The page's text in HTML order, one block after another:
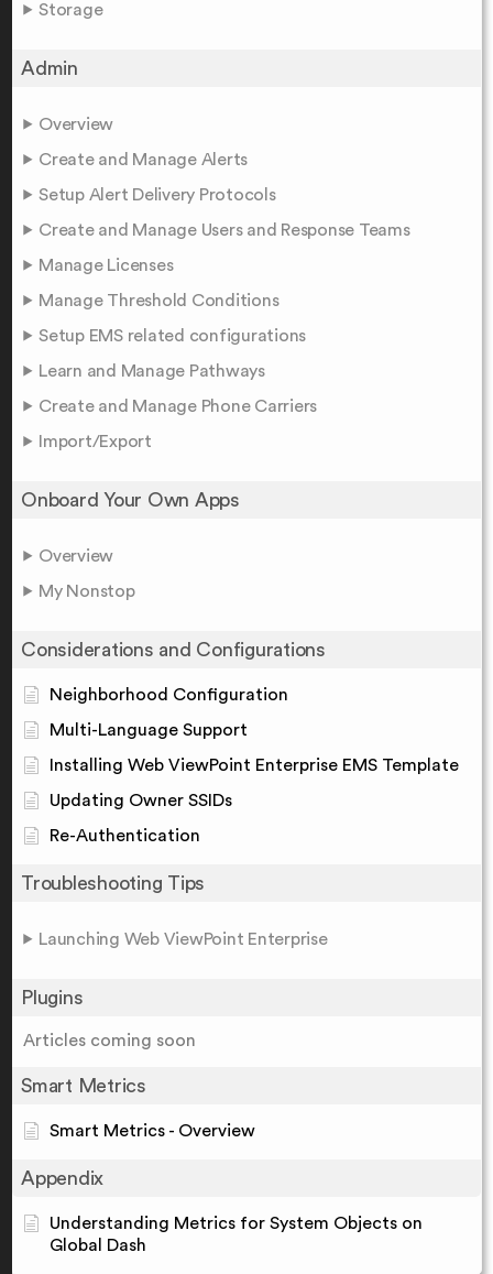
Storage
Admin
Overview
Create and Manage Alerts
Setup Alert Delivery Protocols
Create and Manage Users and Response Teams
Manage Licenses
Manage Threshold Conditions
Setup EMS related configurations
Learn and Manage Pathways
Create and Manage Phone Carriers
Import/Export
Onboard Your Own Apps
Overview
My Nonstop
Considerations and Configurations
Neighborhood Configuration
Multi-Language Support
Installing Web ViewPoint Enterprise EMS Template
Updating Owner SSIDs
Re-Authentication
Troubleshooting Tips
Launching Web ViewPoint Enterprise
Plugins
Articles coming soon
Smart Metrics
Smart Metrics - Overview
Appendix
Understanding Metrics for System Objects on
Global Dash